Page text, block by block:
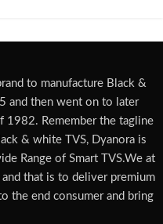
to manufacture Black &
and then went on to later
1982. Remember the tagline
& white TVS, Dyanora is
Range of Smart TVS.We at
that is to deliver premium
the end consumer and bring